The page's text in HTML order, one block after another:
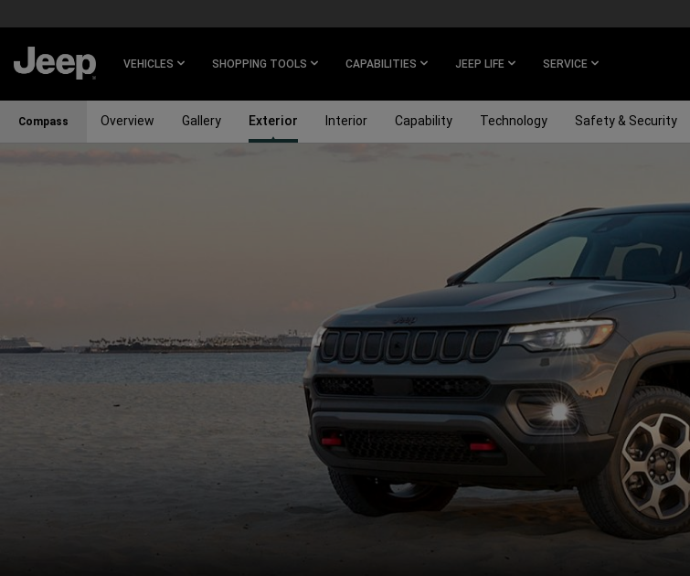
MAIN
VEHICLES SHOPPING TOOLS CAPABILITIES JEEP LIFE SERVICE
Compass Overview Gallery Exterior Interior Capability Technology Safety & Security